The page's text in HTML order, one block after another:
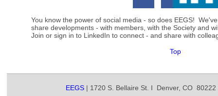
You know the power of social media - so does EEGS!
share developments - with members, with the Society and
Join or sign in to LinkedIn to connect - and share with
Top
EEGS | 1720 S. Bellaire St. I Denver, CO